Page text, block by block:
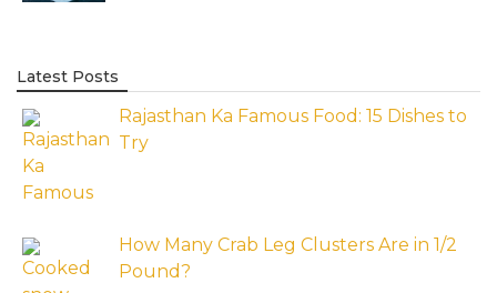
Latest Posts
Rajasthan Ka Famous Food: 15 Dishes to
Try
How Many Crab Leg Clusters Are in 1/2
Pound?